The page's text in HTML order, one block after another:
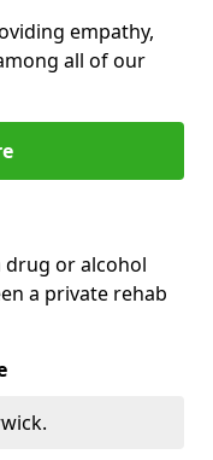
empathy,
all of our
or alcohol
a private rehab